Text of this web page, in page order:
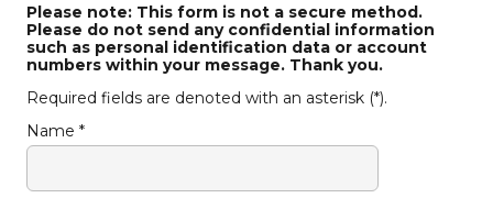
Please note: This form is not a secure method.
Please do not send any confidential information
such as personal identification data or account
numbers within your message. Thank you.
Required fields are denoted with an asterisk (*).
Name *